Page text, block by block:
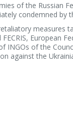
of the Russian
condemned by
measures
European
INGOs of the
against the